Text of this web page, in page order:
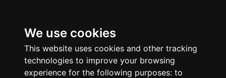
We use cookies
This website uses cookies and other tracking
technologies to improve your browsing
experience for the following purposes: to